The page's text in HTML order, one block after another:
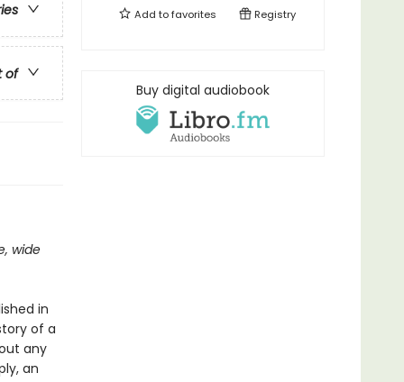
of
wide
in
of a
any
an
Add tofavorites Registry
Buy digital audiobook